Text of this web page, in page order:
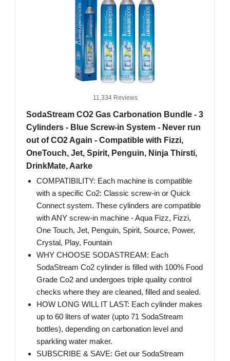
11,334 Reviews
SodaStream CO2 Gas Carbonation Bundle - 3
Cylinders - Blue Screw-in System - Never run
out of CO2 Again - Compatible with Fizzi,
OneTouch, Jet, Spirit, Penguin, Ninja Thirsti,
DrinkMate, Aarke
COMPATIBILITY: Each machine is compatible
with a specific Co2: Classic screw-in or Quick
Connect system. These cylinders are compatible
with ANY screw-in machine - Aqua Fizz, Fizzi,
One Touch, Jet, Penguin, Spirit, Source, Power,
Crystal, Play, Fountain
WHY CHOOSE SODASTREAM: Each
SodaStream Co2 cylinder is filled with 100% Food
Grade Co2 and undergoes triple quality control
checks where they are cleaned, filled and sealed.
HOW LONG WILL IT LAST: Each cylinder makes
up to 60 liters of water (upto 71 SodaStream
bottles), depending on carbonation level and
sparkling water maker.
SUBSCRIBE & SAVE: Get our SodaStream